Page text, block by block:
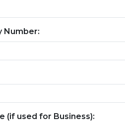
Number:
(if used for Business):